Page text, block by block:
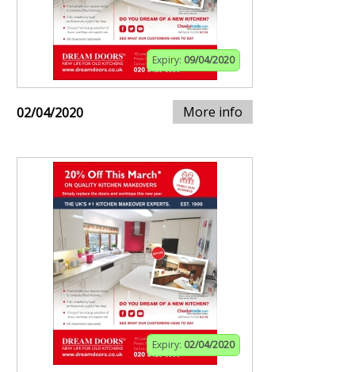
Expiry: 09/04/2020
02/04/2020 More info
Expiry: 02/04/2020